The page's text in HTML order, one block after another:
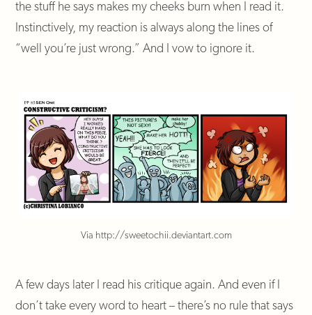
the stuff he says makes my cheeks burn when I read it.
Instinctively, my reaction is always along the lines of
“well you’re just wrong.” And I vow to ignore it.
Via http://sweetochii.deviantart.com
A few days later I read his critique again. And even if I
don’t take every word to heart – there’s no rule that says